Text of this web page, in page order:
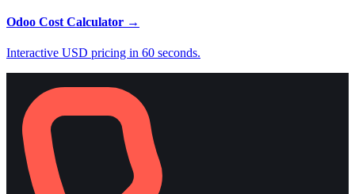
Odoo Cost Calculator →
Interactive USD pricing in 60 seconds.